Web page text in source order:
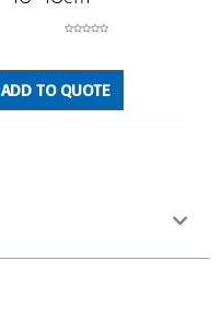
5
ADD TO QUOTE